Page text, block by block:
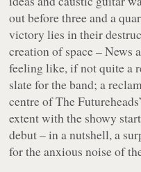
out before three and a
victory lies in their
creation of space –News
feeling like, if not quite a
slate for the band; a
centre of The
extent with the showy
debut – in a nutshell, a
for the anxious noise of